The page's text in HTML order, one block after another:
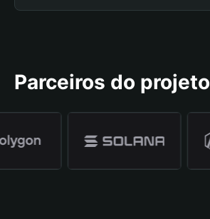
Parceiros do projeto